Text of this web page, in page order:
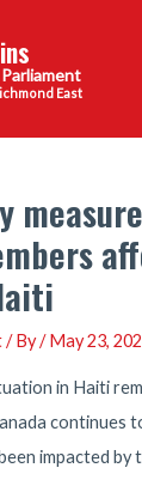
East
/ By/May 23,
in Haiti
continues
impacted by